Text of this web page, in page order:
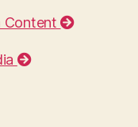
Content